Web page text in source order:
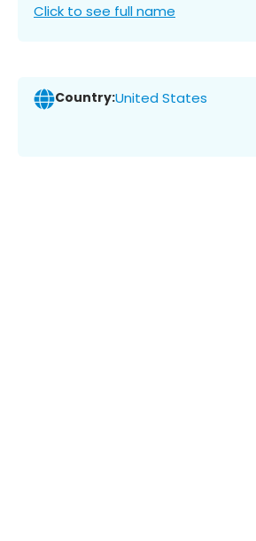
Click to see full name
Country:United States